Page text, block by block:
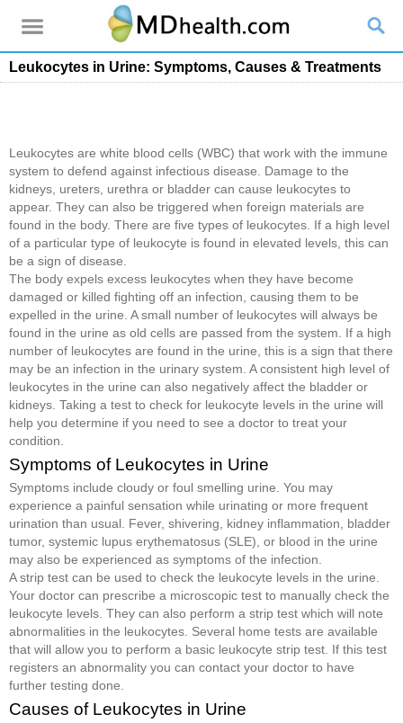
Leukocytes in Urine: Symptoms, Causes & Treatments
Leukocytes are white blood cells (WBC) that work with the immune
system to defend against infectious disease. Damage to the
kidneys, ureters, urethra or bladder can cause leukocytes to
appear. They can also be triggered when foreign materials are
found in the body. There are five types of leukocytes. If a high level
of a particular type of leukocyte is found in elevated levels, this can
be a sign of disease.
The body expels excess leukocytes when they have become
damaged or killed fighting off an infection, causing them to be
expelled in the urine. A small number of leukocytes will always be
found in the urine as old cells are passed from the system. If a high
number of leukocytes are found in the urine, this is a sign that there
may be an infection in the urinary system. A consistent high level of
leukocytes in the urine can also negatively affect the bladder or
kidneys. Taking a test to check for leukocyte levels in the urine will
help you determine if you need to see a doctor to treat your
condition.
Symptoms of Leukocytes in Urine
Symptoms include cloudy or foul smelling urine. You may
experience a painful sensation while urinating or more frequent
urination than usual. Fever, shivering, kidney inflammation, bladder
tumor, systemic lupus erythematosus (SLE), or blood in the urine
may also be experienced as symptoms of the infection.
A strip test can be used to check the leukocyte levels in the urine.
Your doctor can prescribe a microscopic test to manually check the
leukocyte levels. They can also perform a strip test which will note
abnormalities in the leukocytes. Several home tests are available
that will allow you to perform a basic leukocyte strip test. If this test
registers an abnormality you can contact your doctor to have
further testing done.
Causes of Leukocytes in Urine